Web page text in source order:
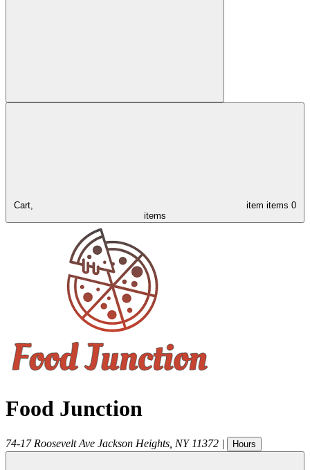
Cart, item items 0
items
Food Junction
74-17 Roosevelt Ave Jackson Heights NY 11372 | Hours